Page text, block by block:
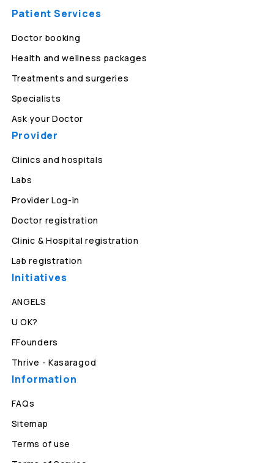
Patient Services
Doctor booking
Health and wellness packages
Treatments and surgeries
Specialists
Ask your Doctor
Provider
Clinics and hospitals
Labs
Provider Log-in
Doctor registration
Clinic & Hospital registration
Lab registration
Initiatives
ANGELS
U OK?
FFounders
Thrive - Kasaragod
Information
FAQs
Sitemap
Terms of use